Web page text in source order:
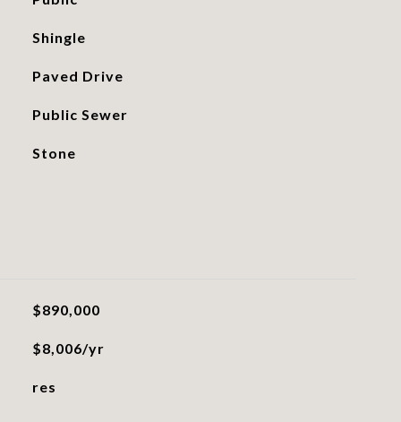
Shingle
Paved Drive
Public Sewer
Stone
$890,000
$8,006/yr
res